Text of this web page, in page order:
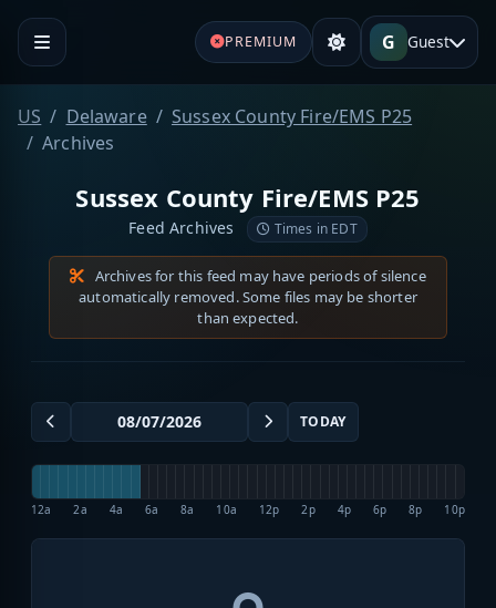
PREMIUM G Guest
US Delaware
Sussex County Fire/EMS P25
Archives
Sussex County Fire/EMS P25
Feed Archives Times in EDT
Archives for this feed may have periods of silence
automatically removed. Some files may be shorter
than expected.
TODAY
12a 2a 4a 6a 8a 10a 12p 2p 4p 6p 8p 10p